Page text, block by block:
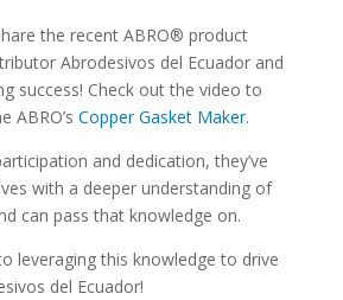
the recent ABRO® product
Abrodesivos del Ecuador and
success! Check out the video to
ABRO’s Copper Gasket Maker.
and dedication, they’ve
with a deeper understanding of
can pass that knowledge on.
leveraging this knowledge to drive
del Ecuador!